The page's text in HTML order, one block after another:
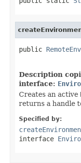
public
Description
interface:
Creates an active
returns a handle
Specified by:
interface